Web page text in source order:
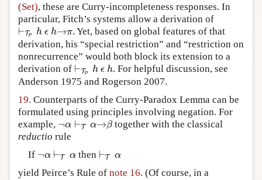
(Set), these are Curry-incompleteness responses. In
particular, Fitch’s systems allow a derivation of
⊢TP h ϵ h→π
⊢T Ph ϵ h→π. Yet, based on global features of that
derivation, his “special restriction” and “restriction on
nonrecurrence” would both block its extension to a
derivation of ⊢TP h ϵ h
⊢T Ph ϵ h. For helpful discussion, see
Anderson 1975 and Rogerson 2007.
19. Counterparts of the Curry-Paradox Lemma can be
formulated using principles involving negation. For
example, ¬α ⊢T α→β
¬α⊢Tα →β
together with the classical
reductio rule
If ¬α ⊢T α
¬α⊢Tα then ⊢T α
⊢T α
yield Peirce’s Rule of note 16. (Of course, in a